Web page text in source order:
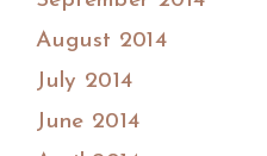
August 2014
July 2014
June 2014